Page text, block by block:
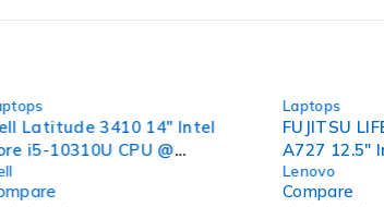
Intel
RAM
11 Pro
FUJITSU LIFEBOOK P Series
A727 12.5" Intel Core i5-
7200U CPU @ 2.50GHz
2.70GHz 8GB RAM 120GB